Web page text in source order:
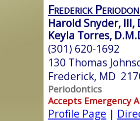
Frederick
Harold Snyder, III,
Keyla Torres,
(301) 620-1692
130 Thomas
Frederick, MD
Periodontics
Accepts Emergency
Profile Page |